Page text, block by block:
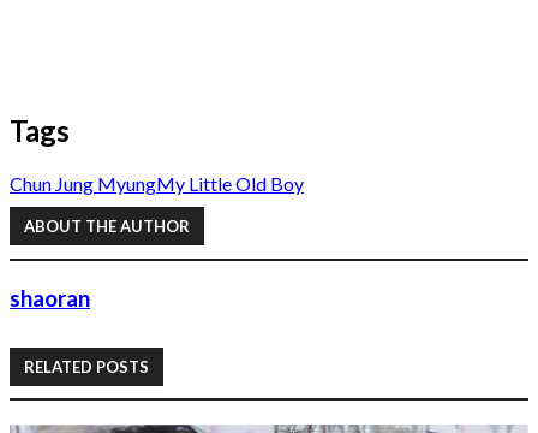
Tags
Chun Jung MyungMy Little Old Boy
ABOUT THE AUTHOR
shaoran
RELATED POSTS